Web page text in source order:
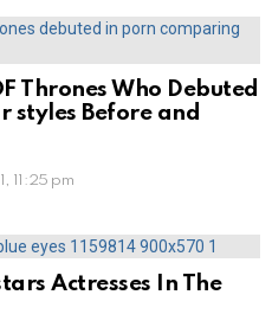
Thrones Who Debuted
styles Before and
11:25 pm
Actresses In The